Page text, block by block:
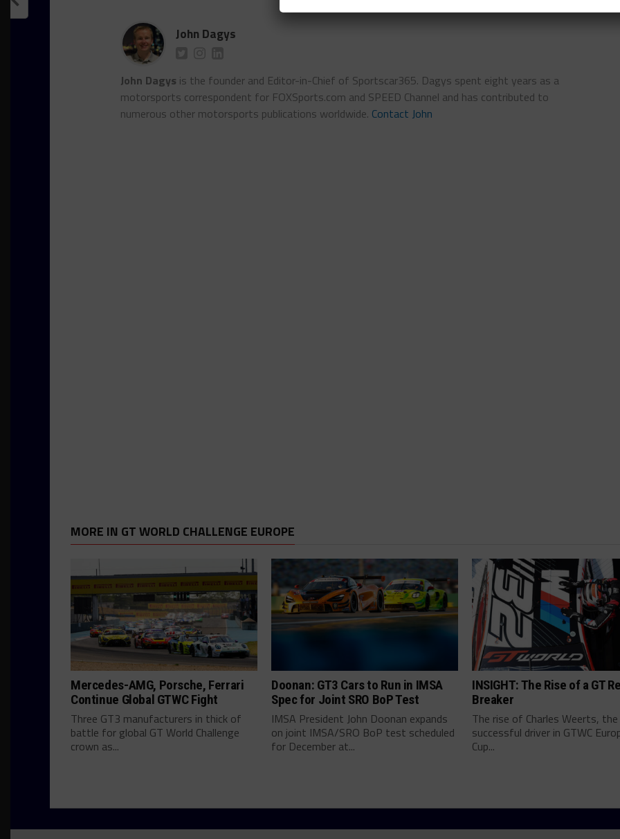
John Dagys
John Dagys is the founder and Editor-in-Chief of Sportscar365. Dagys spent eight years as a
motorsports correspondent for FOXSports.com and SPEED Channel and has contributed to
numerous other motorsports publications worldwide. Contact John
MORE IN GT WORLD CHALLENGE EUROPE
Mercedes-AMG, Porsche, Ferrari
Continue Global GTWC Fight
Three GT3 manufacturers in thick of
battle for global GT World Challenge
crown as...
Doonan: GT3 Cars to Run in IMSA
Spec for Joint SRO BoP Test
IMSA President John Doonan expands
on joint IMSA/SRO BoP test scheduled
for December at...
INSIGHT: The Rise of a GT
Breaker
The rise of Charles Weerts,
successful driver in GTWC
Cup...